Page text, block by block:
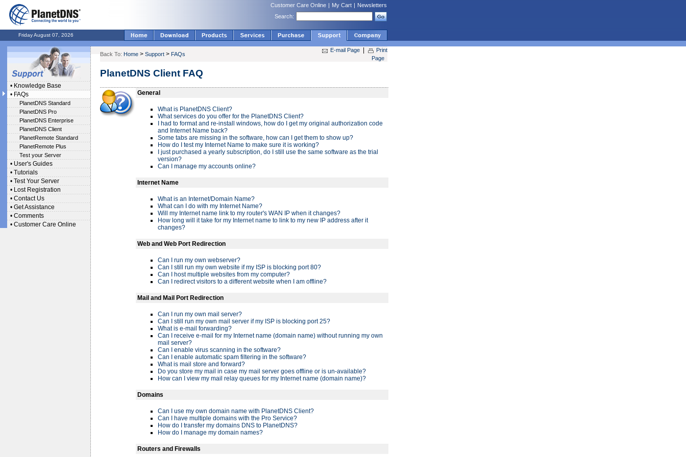
Customer Care Online | My Cart | Newsletters
Search:
Friday August 07, 2026
• Knowledge Base
• FAQs
PlanetDNS Standard
PlanetDNS Pro
PlanetDNS Enterprise
PlanetDNS Client
PlanetRemote Standard
PlanetRemote Plus
Test your Server
• User's Guides
• Tutorials
• Test Your Server
• Lost Registration
• Contact Us
• Get Assistance
• Comments
• Customer Care Online
Back To: Home > Support > FAQs
E-mail Page
Print
Page
PlanetDNS Client FAQ
General
What is PlanetDNS Client?
What services do you offer for the PlanetDNS Client?
I had to format and re-install windows, how do I get my original authorization code
and Internet Name back?
Some tabs are missing in the software, how can I get them to show up?
How do I test my Internet Name to make sure it is working?
I just purchased a yearly subscription, do I still use the same software as the trial
version?
Can I manage my accounts online?
Internet Name
What is an Internet/Domain Name?
What can I do with my Internet Name?
Will my Internet name link to my router's WAN IP when it changes?
How long will it take for my Internet name to link to my new IP address after it
changes?
Web and Web Port Redirection
Can I run my own webserver?
Can I still run my own website if my ISP is blocking port 80?
Can I host multiple websites from my computer?
Can I redirect visitors to a different website when I am offline?
Mail and Mail Port Redirection
Can I run my own mail server?
Can I still run my own mail server if my ISP is blocking port 25?
What is e-mail forwarding?
Can I receive e-mail for my Internet name (domain name) without running my own
mail server?
Can I enable virus scanning in the software?
Can I enable automatic spam filtering in the software?
What is mail store and forward?
Do you store my mail in case my mail server goes offline or is un-available?
How can I view my mail relay queues for my Internet name (domain name)?
Domains
Can I use my own domain name with PlanetDNS Client?
Can I have multiple domains with the Pro Service?
How do I transfer my domains DNS to PlanetDNS?
How do I manage my domain names?
Routers and Firewalls